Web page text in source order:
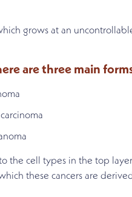
grows at an
are three main
to the cell types in the top
these cancers are